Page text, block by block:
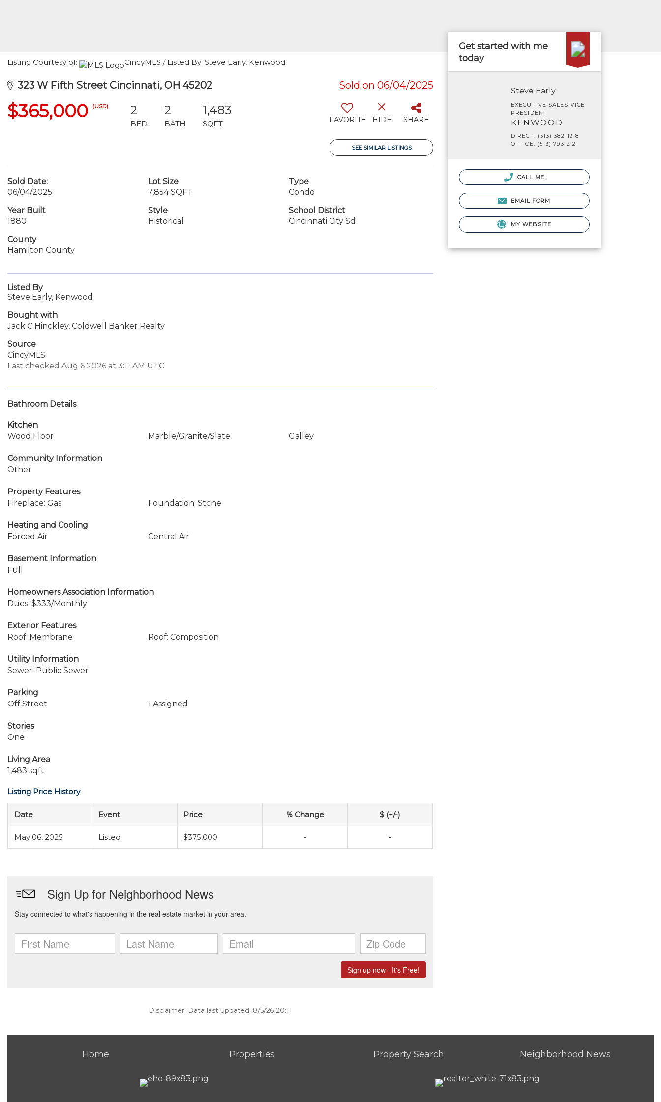
Listing Courtesy of: CincyMLS / Listed By: Steve Early, Kenwood
323 W Fifth Street Cincinnati, OH 45202 Sold on 06/04/2025
$365,000 (USD) 2
BED
2
BATH
1,483
SQFT FAVORITE HIDE SHARE
SEE SIMILAR LISTINGS
Sold Date:
06/04/2025
Lot Size
7,854 SQFT
Type
Condo
Year Built
1880
Style
Historical
School District
Cincinnati City Sd
County
Hamilton County
Listed By
Steve Early, Kenwood
Bought with
Jack C Hinckley, Coldwell Banker Realty
Source
CincyMLS
Last checked Aug 6 2026 at 3:11 AM UTC
Bathroom Details
Kitchen
Wood Floor
Marble/Granite/Slate Galley
Community Information
Other
Property Features
Fireplace: Gas
Foundation: Stone
Heating and Cooling
Forced Air
Central Air
Basement Information
Full
Homeowners Association Information
Dues: $333/Monthly
Exterior Features
Roof: Membrane
Roof: Composition
Utility Information
Sewer: Public Sewer
Parking
Off Street
1 Assigned
Stories
One
Living Area
1,483 sqft
Listing Price History
Date Event Price % Change $ (+/-)
May 06, 2025 Listed $375,000 - -
Disclaimer: Data last updated: 8/5/26 20:11
Get started with me
today
Steve Early
EXECUTIVE SALES VICE
PRESIDENT
KENWOOD
DIRECT: (513) 382-1218
OFFICE: (513) 793-2121
CALL ME
EMAIL FORM
MY WEBSITE
Home Properties Property Search Neighborhood News